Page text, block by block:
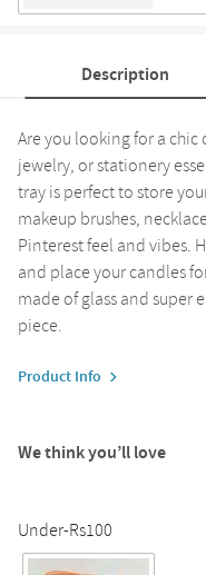
Description
Are you looking for a
jewelry, or stationery
tray is perfect to store
makeup brushes,
Pinterest feel and vibes.
and place your candles
made of glass and super
piece.
Product Info
We think you’ll love
Under-Rs100